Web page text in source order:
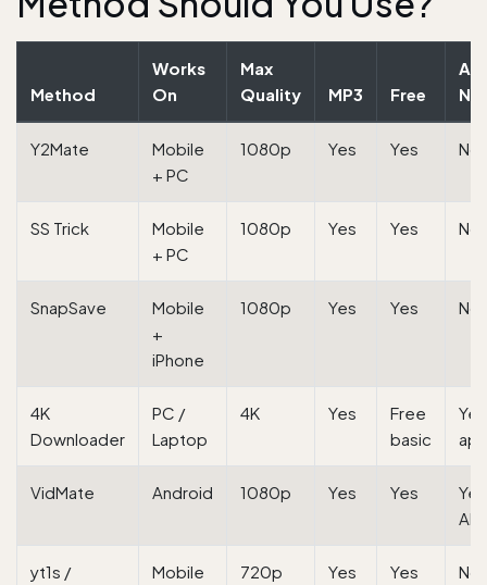
Method
Works
On
Max
Quality
MP3 Free
Y2Mate
Mobile
+ PC
1080p Yes Yes No
SS Trick
Mobile
+ PC
1080p Yes Yes No
SnapSave
Mobile
+
iPhone
1080p Yes Yes No
4K
Downloader
PC /
Laptop
4K Yes
Free
basic
VidMate Android 1080p Yes Yes
yt1s /
Mobile
720p Yes Yes No